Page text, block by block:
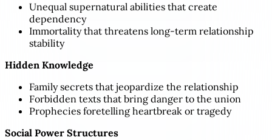
Unequal supernatural abilities that create
dependency
Immortality that threatens long-term relationship
stability
Hidden Knowledge
Family secrets that jeopardize the relationship
Forbidden texts that bring danger to the union
Prophecies foretelling heartbreak or tragedy
Social Power Structures